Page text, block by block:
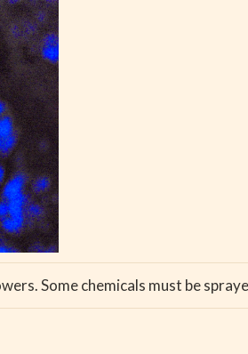
Some chemicals must be